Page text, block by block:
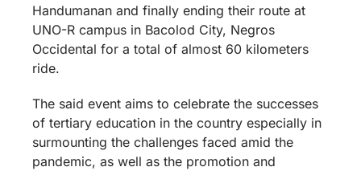
Handumanan and finally ending their route at
UNO-R campus in Bacolod City, Negros
Occidental for a total of almost 60 kilometers
ride.
The said event aims to celebrate the successes
of tertiary education in the country especially in
surmounting the challenges faced amid the
pandemic, as well as the promotion and